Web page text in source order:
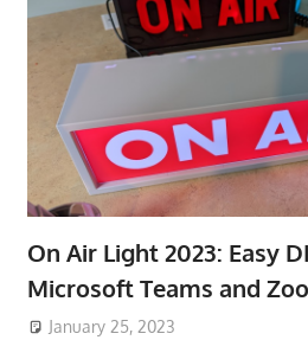
On Air Light 2023: Easy
Microsoft Teams and
January 25, 2023